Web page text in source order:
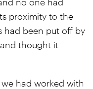
proximity to the
had been put off by
and thought it
had worked with